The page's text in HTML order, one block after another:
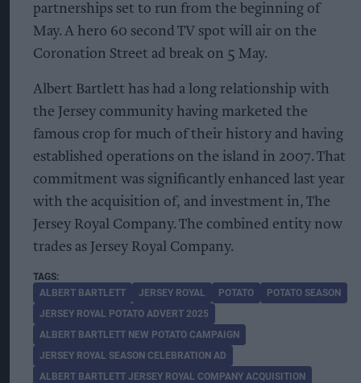
partnerships set to run from the beginning of
May. A hero 60 second TV spot will air on the
Coronation Street ad break on 5 May.
Albert Bartlett has had a long relationship with
the Jersey community having marketed the
famous crop for much of their history and having
established operations on the island in 2007. That
commitment was significantly enhanced last year
with the acquisition of, and investment in, The
Jersey Royal Company. The combined entity now
trades as Jersey Royal Company.
ALBERT BARTLETT JERSEY ROYAL POTATO
POTATO SEASON
JERSEY ROYAL POTATO ADVERT 2025
ALBERT BARTLETT NEW POTATO CAMPAIGN
JERSEY ROYAL SEASON CELEBRATION AD
ALBERT BARTLETT JERSEY ROYAL COMPANY ACQUISITION